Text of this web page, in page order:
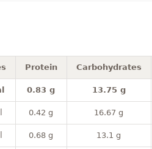
Protein Carbohydrates
0.83 g 13.75 g
0.42 g 16.67 g
0.68 g 13.1 g